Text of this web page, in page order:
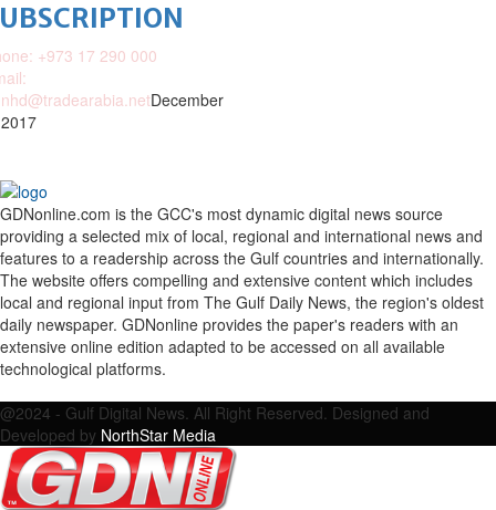
+973 17 290 000
December
GDNonline.com is the GCC's most dynamic digital news source
providing a selected mix of local, regional and international news and
features to a readership across the Gulf countries and internationally.
The website offers compelling and extensive content which includes
local and regional input from The Gulf Daily News, the region's oldest
daily newspaper. GDNonline provides the paper's readers with an
extensive online edition adapted to be accessed on all available
technological platforms.
@2024 - Gulf Digital News. All Right Reserved. Designed and
Developed by NorthStar Media